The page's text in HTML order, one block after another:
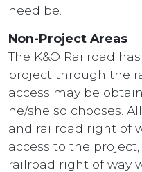
need be.
Non-Project Areas
The K&O Railroad
project through the
access may be
he/she so chooses.
and railroad right of
access to the
railroad right of way